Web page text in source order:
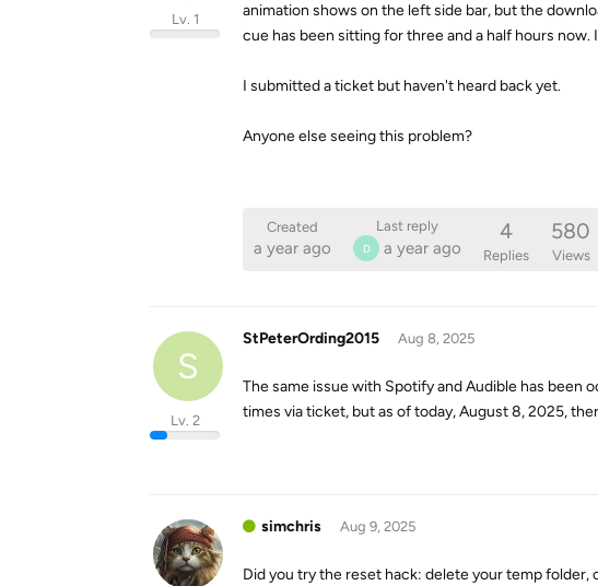
Lv. 1
animation shows on the left side bar, but the
cue has been sitting for three and a half hours
I submitted a ticket but haven't heard back yet.
Anyone else seeing this problem?
Created
a year ago
Last reply
D a year ago
4
Replies
580
Views
S
StPeterOrding2015
Lv. 2
Aug 8, 2025
The same issue with Spotify and Audible has been
times via ticket, but as of today, August 8, 2025,
simchris Aug 9, 2025
Did you try the reset hack: delete your temp folder,